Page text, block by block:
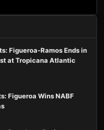
Figueroa-Ramos Ends in
at Tropicana Atlantic
Figueroa Wins NABF